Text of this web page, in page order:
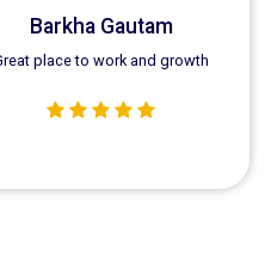
Virender Kumar Yadav
Good Team Work